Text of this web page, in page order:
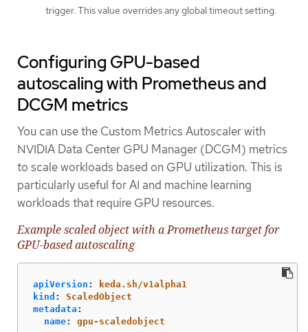
trigger. This value overrides any global timeout setting.
Configuring GPU-based
autoscaling with Prometheus and
DCGM metrics
You can use the Custom Metrics Autoscaler with
NVIDIA Data Center GPU Manager (DCGM) metrics
to scale workloads based on GPU utilization. This is
particularly useful for AI and machine learning
workloads that require GPU resources.
Example scaled object with a Prometheus target for
GPU-based autoscaling
apiVersion :
keda.sh/v1alpha1
kind :
ScaledObject
metadata :
name:
gpu-scaledobject